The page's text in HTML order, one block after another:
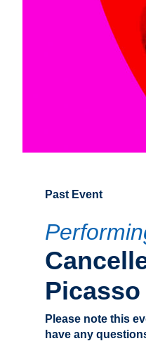
Past Event
Picasso
Please note this
have any